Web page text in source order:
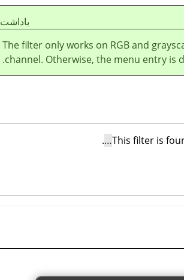
ياداشت
The filter only works on RGB and
channel. Otherwise, the menu entry is
This filter is
.